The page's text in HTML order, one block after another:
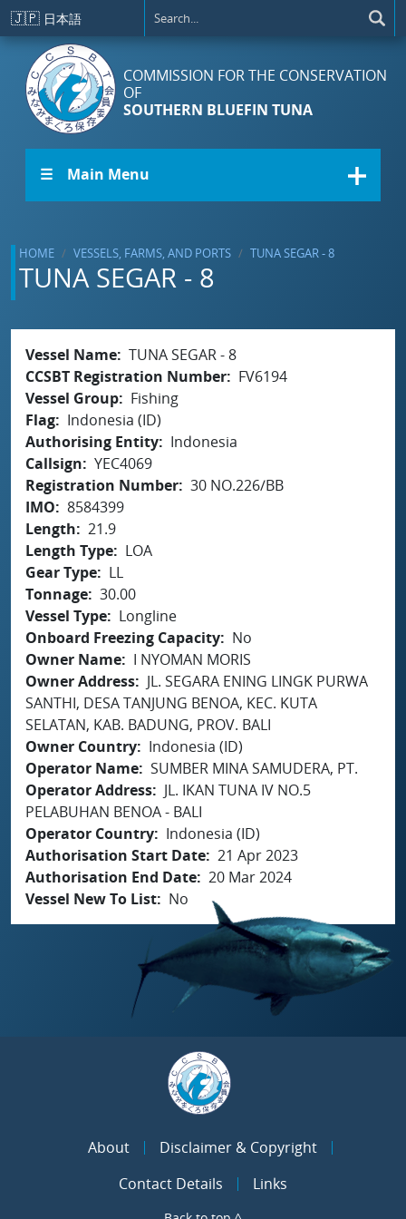
Skip to main content
🇯🇵 日本語
COMMISSION FOR THE CONSERVATION
OF
SOUTHERN BLUEFIN TUNA
☰ Main Menu
HOME VESSELS, FARMS, AND PORTS TUNA SEGAR - 8
TUNA SEGAR - 8
Vessel Name TUNA SEGAR - 8
CCSBT Registration Number
FV6194
Vessel Group
Fishing
Flag
Indonesia (ID)
Authorising Entity
Indonesia
Callsign
YEC4069
Registration Number 30 NO.226/BB
IMO
8584399
Length
21.9
Length Type
LOA
Gear Type
LL
Tonnage 30.00
Vessel Type
Longline
Onboard Freezing Capacity
No
Owner Name
I NYOMAN MORIS
Owner Address
JL. SEGARA ENING LINGK PURWA
SANTHI, DESA TANJUNG BENOA, KEC. KUTA
SELATAN, KAB. BADUNG, PROV. BALI
Owner Country
Indonesia (ID)
Operator Name SUMBER MINA SAMUDERA, PT.
Operator Address
JL. IKAN TUNA IV NO.5
PELABUHAN BENOA - BALI
Operator Country
Indonesia (ID)
Authorisation Start Date 21 Apr 2023
Authorisation End Date 20 Mar 2024
Vessel New To List
No
About
Disclaimer & Copyright
Contact Details
Links